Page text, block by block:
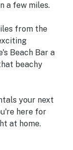
a few miles.
from the
Beach Bar a
beachy
your next
here for
at home.